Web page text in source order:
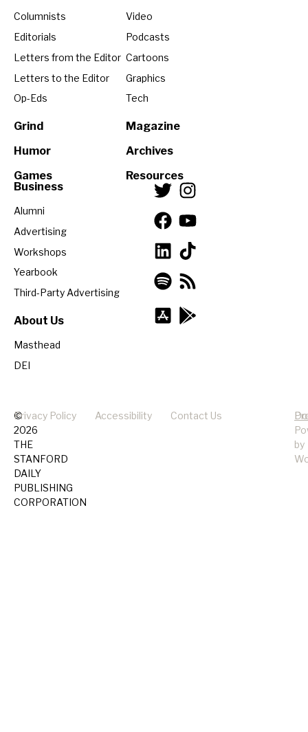
Columnists
Editorials
Letters from the Editor
Letters to the Editor
Op-Eds
Grind
Humor
Games
Video
Podcasts
Cartoons
Graphics
Tech
Magazine
Archives
Resources
Business
Alumni
Advertising
Workshops
Yearbook
Third-Party Advertising
About Us
Masthead
DEI
©
2026
THE
STANFORD
DAILY
PUBLISHING
CORPORATION
Privacy Policy Accessibility Contact Us
by